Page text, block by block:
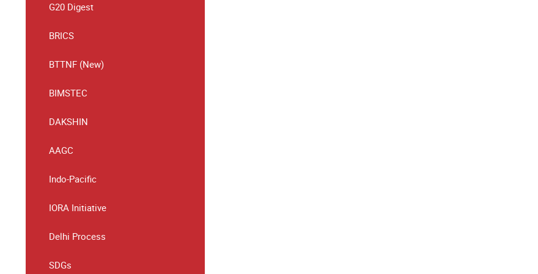
G20 Digest
BRICS
BTTNF (New)
BIMSTEC
DAKSHIN
AAGC
Indo-Pacific
IORA Initiative
Delhi Process
SDGs